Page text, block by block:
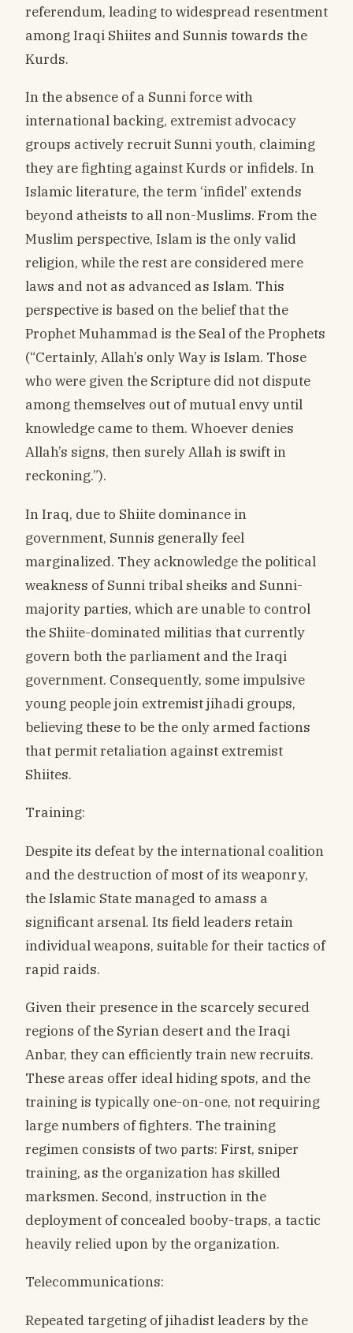
referendum, leading to widespread resentment
among Iraqi Shiites and Sunnis towards the
Kurds.
In the absence of a Sunni force with
international backing, extremist advocacy
groups actively recruit Sunni youth, claiming
they are fighting against Kurds or infidels. In
Islamic literature, the term ‘infidel’ extends
beyond atheists to all non-Muslims. From the
Muslim perspective, Islam is the only valid
religion, while the rest are considered mere
laws and not as advanced as Islam. This
perspective is based on the belief that the
Prophet Muhammad is the Seal of the Prophets
(“Certainly, Allah’s only Way is Islam. Those
who were given the Scripture did not dispute
among themselves out of mutual envy until
knowledge came to them. Whoever denies
Allah’s signs, then surely Allah is swift in
reckoning.”).
In Iraq, due to Shiite dominance in
government, Sunnis generally feel
marginalized. They acknowledge the political
weakness of Sunni tribal sheiks and Sunni-
majority parties, which are unable to control
the Shiite-dominated militias that currently
govern both the parliament and the Iraqi
government. Consequently, some impulsive
young people join extremist jihadi groups,
believing these to be the only armed factions
that permit retaliation against extremist
Shiites.
Training:
Despite its defeat by the international coalition
and the destruction of most of its weaponry,
the Islamic State managed to amass a
significant arsenal. Its field leaders retain
individual weapons, suitable for their tactics of
rapid raids.
Given their presence in the scarcely secured
regions of the Syrian desert and the Iraqi
Anbar, they can efficiently train new recruits.
These areas offer ideal hiding spots, and the
training is typically one-on-one, not requiring
large numbers of fighters. The training
regimen consists of two parts: First, sniper
training, as the organization has skilled
marksmen. Second, instruction in the
deployment of concealed booby-traps, a tactic
heavily relied upon by the organization.
Telecommunications:
Repeated targeting of jihadist leaders by the